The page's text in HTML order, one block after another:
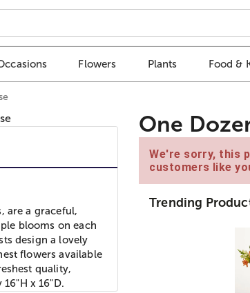
Flowers Plants Food &
are a graceful,
blooms on each
design a lovely
flowers available
quality,
x 16"D.
One
We're sorry, this
customers like
Trending